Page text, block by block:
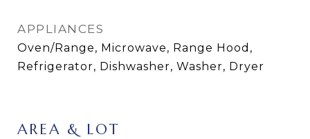
APPLIANCES
Oven/Range, Microwave, Range Hood,
Refrigerator, Dishwasher, Washer, Dryer
AREA & LOT